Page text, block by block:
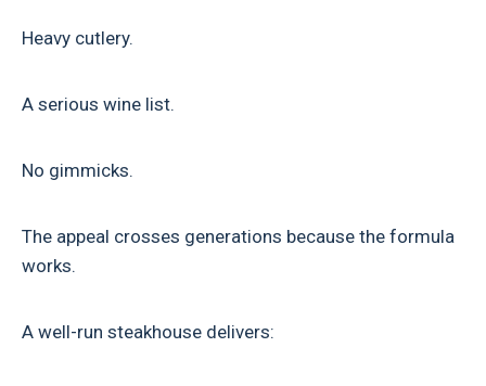
Heavy cutlery.
A serious wine list.
No gimmicks.
The appeal crosses generations because the formula
works.
A well-run steakhouse delivers: